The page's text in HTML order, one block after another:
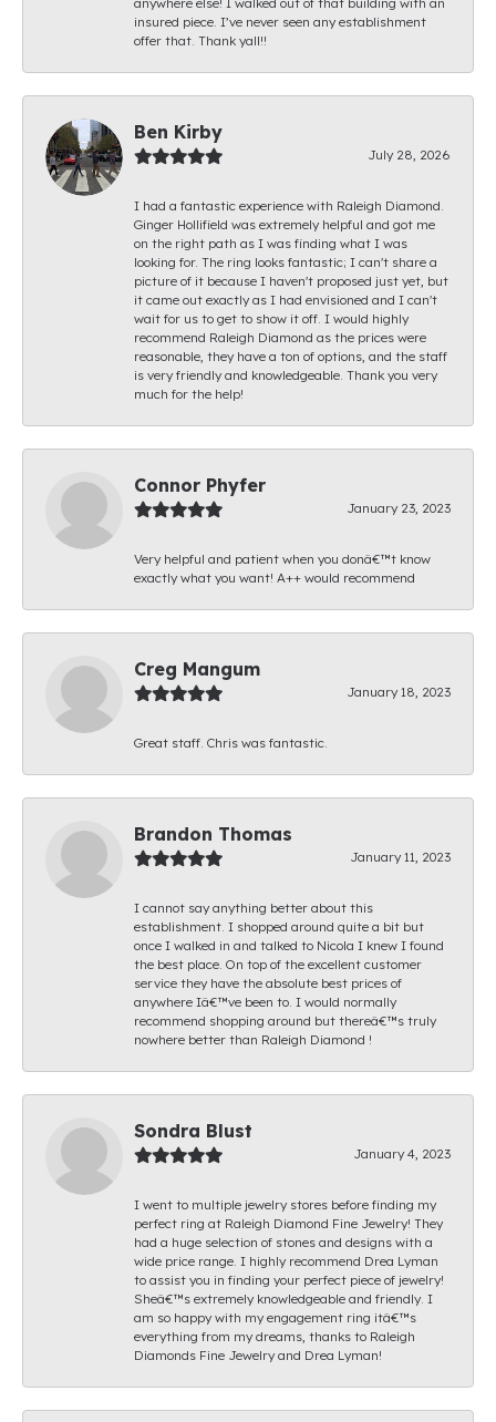
insured piece. I’ve never seen any establishment
offer that. Thank yall!!
Ben Kirby
July 28, 2026
I had a fantastic experience with Raleigh Diamond.
Ginger Hollifield was extremely helpful and got me
on the right path as I was finding what I was
looking for. The ring looks fantastic; I can't share a
picture of it because I haven't proposed just yet, but
it came out exactly as I had envisioned and I can't
wait for us to get to show it off. I would highly
recommend Raleigh Diamond as the prices were
reasonable, they have a ton of options, and the staff
is very friendly and knowledgeable. Thank you very
much for the help!
Connor Phyfer
January 23, 2023
Very helpful and patient when you donâ€™t know
exactly what you want! A++ would recommend
Creg Mangum
January 18, 2023
Great staff. Chris was fantastic.
Brandon Thomas
January 11, 2023
I cannot say anything better about this
establishment. I shopped around quite a bit but
once I walked in and talked to Nicola I knew I found
the best place. On top of the excellent customer
service they have the absolute best prices of
anywhere Iâ€™ve been to. I would normally
recommend shopping around but thereâ€™s truly
nowhere better than Raleigh Diamond !
Sondra Blust
January 4, 2023
I went to multiple jewelry stores before finding my
perfect ring at Raleigh Diamond Fine Jewelry! They
had a huge selection of stones and designs with a
wide price range. I highly recommend Drea Lyman
to assist you in finding your perfect piece of jewelry!
Sheâ€™s extremely knowledgeable and friendly. I
am so happy with my engagement ring itâ€™s
everything from my dreams, thanks to Raleigh
Diamonds Fine Jewelry and Drea Lyman!